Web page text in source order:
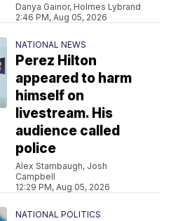
Danya Gainor, Holmes Lybrand
2:46 PM, Aug 05, 2026
NATIONAL NEWS
Perez Hilton
appeared to harm
himself on
livestream. His
audience called
police
Alex Stambaugh, Josh
Campbell
12:29 PM, Aug 05, 2026
NATIONAL POLITICS